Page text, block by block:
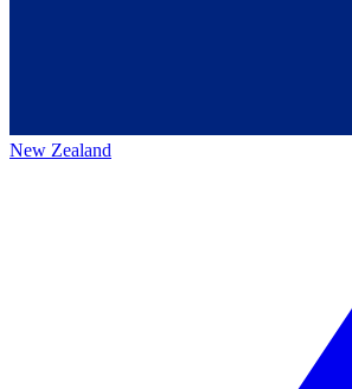
New Zealand